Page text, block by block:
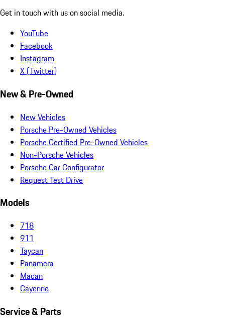
Get in touch with us on social media.
YouTube
Facebook
Instagram
X (Twitter)
New & Pre-Owned
New Vehicles
Porsche Pre-Owned Vehicles
Porsche Certified Pre-Owned Vehicles
Non-Porsche Vehicles
Porsche Car Configurator
Request Test Drive
Models
718
911
Taycan
Panamera
Macan
Cayenne
Service & Parts